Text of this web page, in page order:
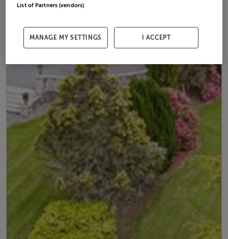
List of Partners (vendors)
MANAGE MY SETTINGS I ACCEPT